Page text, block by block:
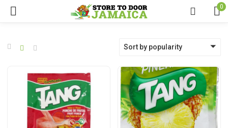
0
Sort by popularity